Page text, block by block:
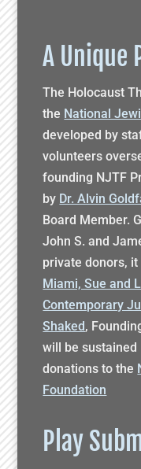
A Unique
The Holocaust
the National
developed by
volunteers
founding NJTF
by Dr. Alvin
Board Member.
John S. and
private donors,
Miami, Sue and
Contemporary
Shaked,
will be
donations to the
Foundation
Play